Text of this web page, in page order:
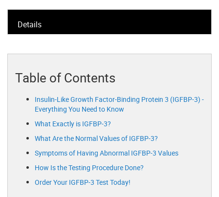
Details
Table of Contents
Insulin-Like Growth Factor-Binding Protein 3 (IGFBP-3) -
Everything You Need to Know
What Exactly is IGFBP-3?
What Are the Normal Values of IGFBP-3?
Symptoms of Having Abnormal IGFBP-3 Values
How Is the Testing Procedure Done?
Order Your IGFBP-3 Test Today!